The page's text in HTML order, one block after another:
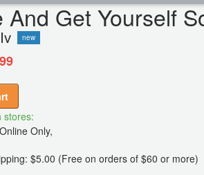
And Get Yourself
new
stores:
Only,
$5.00 (Free on orders of $60 or more)